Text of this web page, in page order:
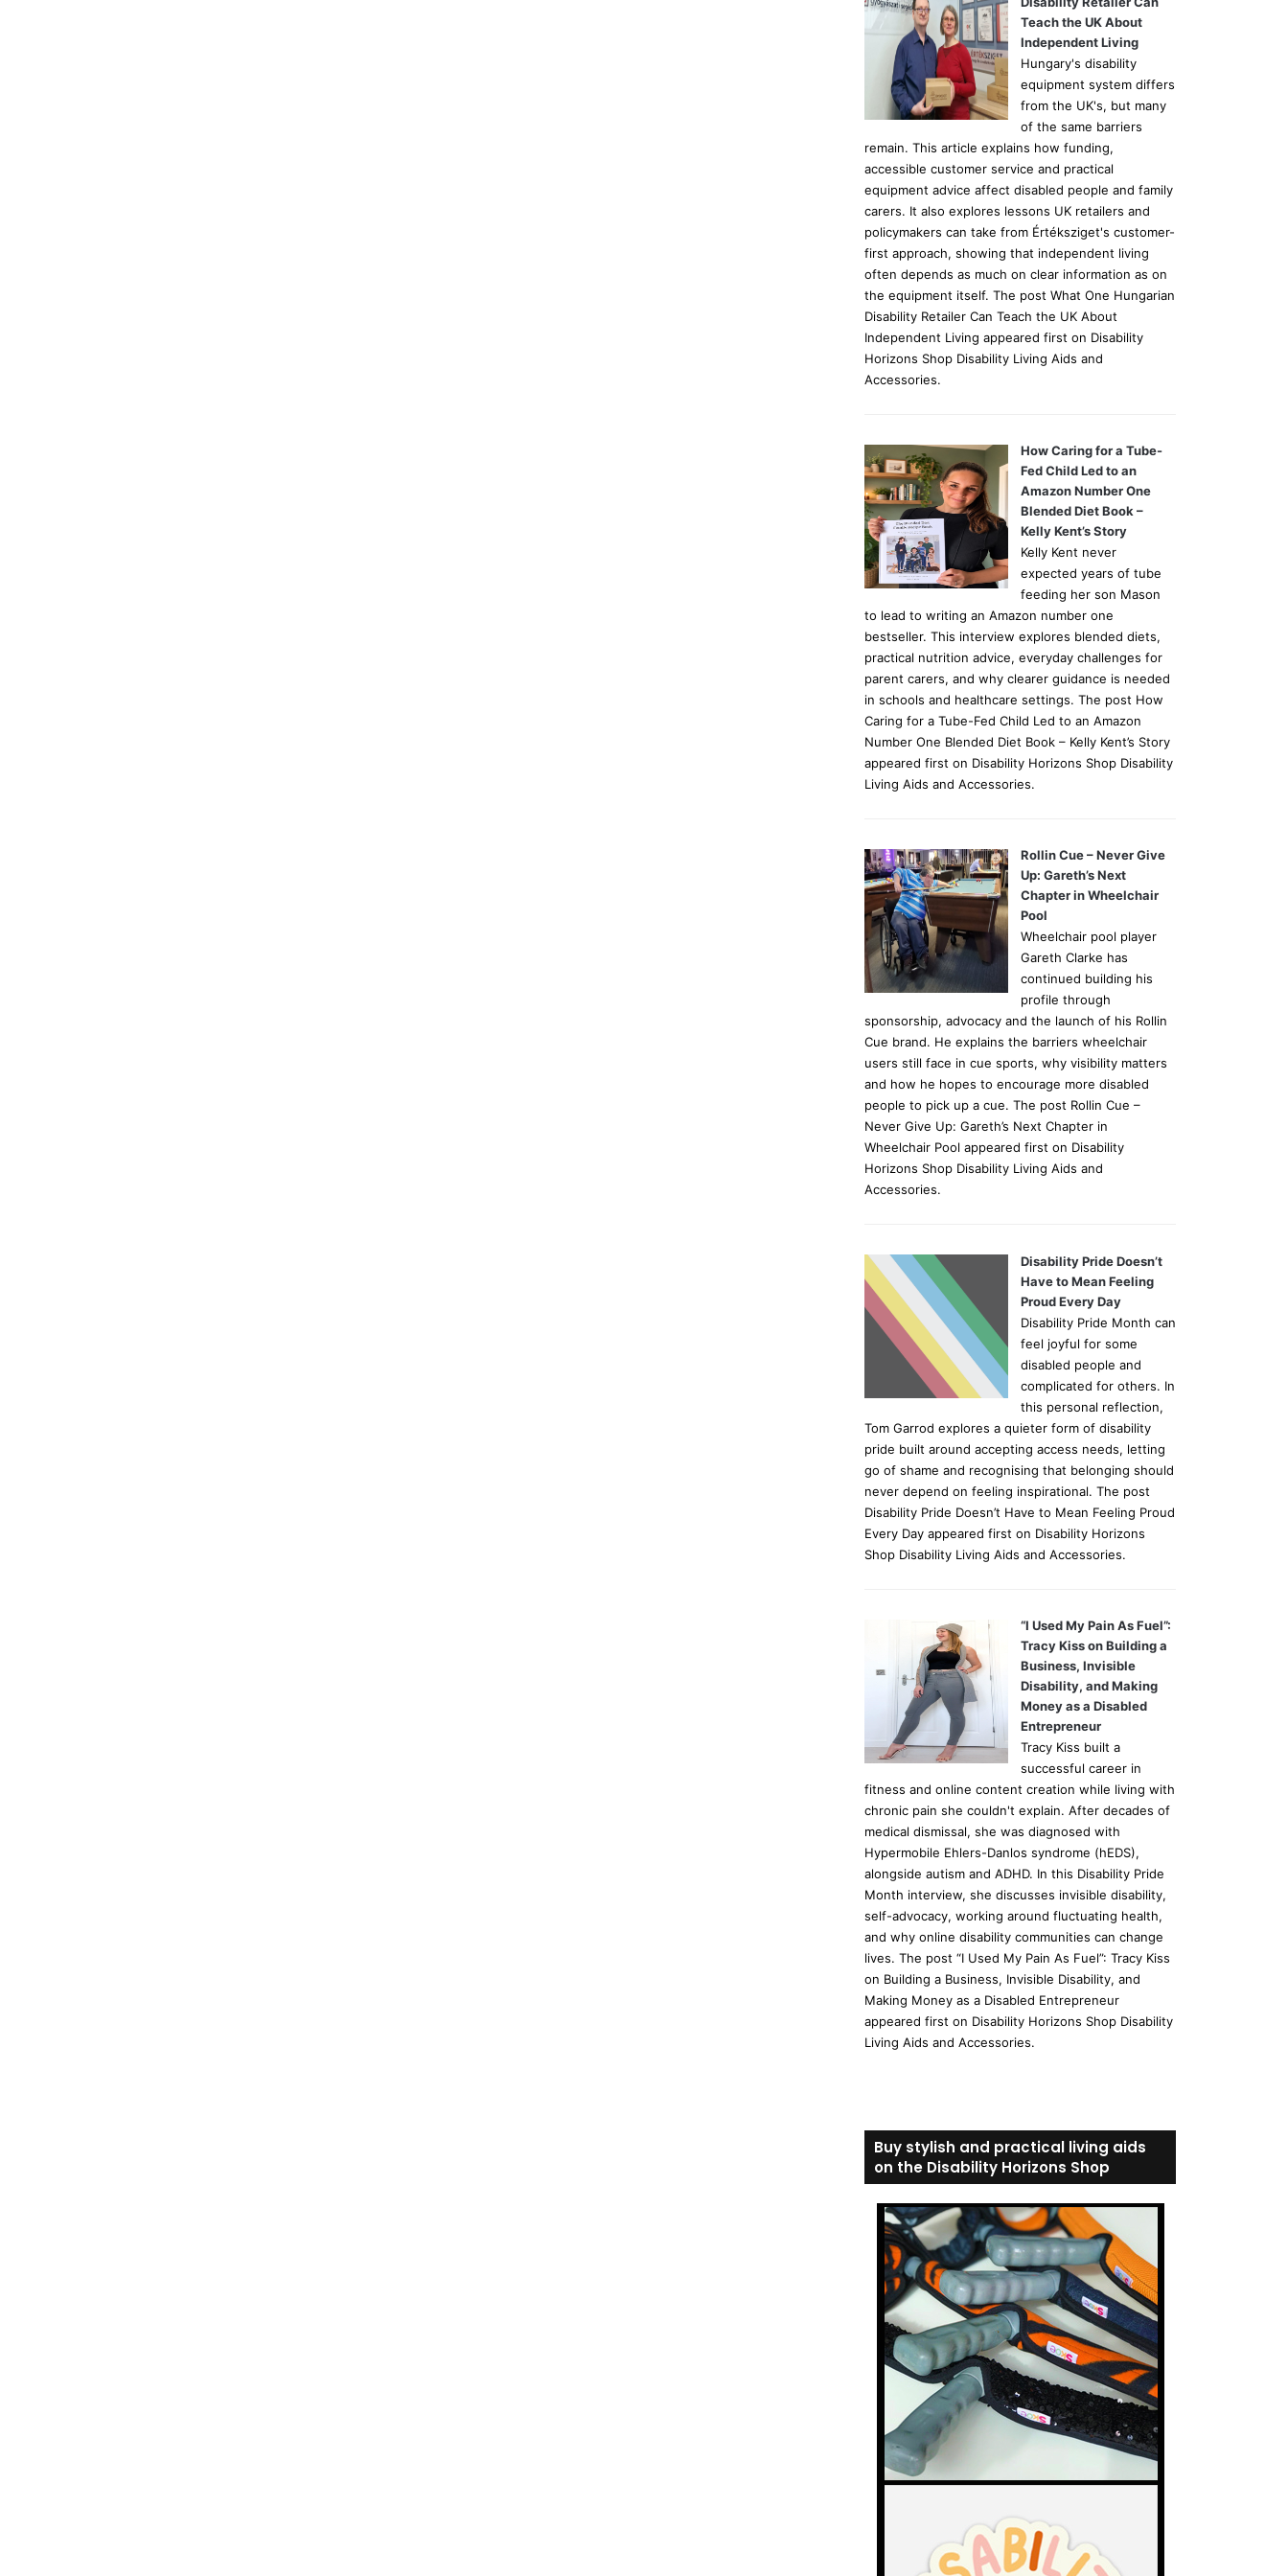
Teach the UK About
Independent Living
Hungary's disability
equipment system differs
from the UK's, but many
of the same barriers
remain. This article explains how funding,
accessible customer service and practical
equipment advice affect disabled people and family
carers. It also explores lessons UK retailers and
policymakers can take from Értéksziget's customer-
first approach, showing that independent living
often depends as much on clear information as on
the equipment itself. The post What One Hungarian
Disability Retailer Can Teach the UK About
Independent Living appeared first on Disability
Horizons Shop Disability Living Aids and
Accessories.
How Caring for a Tube-
Fed Child Led to an
Amazon Number One
Blended Diet Book –
Kelly Kent’s Story
Kelly Kent never
expected years of tube
feeding her son Mason
to lead to writing an Amazon number one
bestseller. This interview explores blended diets,
practical nutrition advice, everyday challenges for
parent carers, and why clearer guidance is needed
in schools and healthcare settings. The post How
Caring for a Tube-Fed Child Led to an Amazon
Number One Blended Diet Book – Kelly Kent’s Story
appeared first on Disability Horizons Shop Disability
Living Aids and Accessories.
Rollin Cue – Never Give
Up: Gareth’s Next
Chapter in Wheelchair
Pool
Wheelchair pool player
Gareth Clarke has
continued building his
profile through
sponsorship, advocacy and the launch of his Rollin
Cue brand. He explains the barriers wheelchair
users still face in cue sports, why visibility matters
and how he hopes to encourage more disabled
people to pick up a cue. The post Rollin Cue –
Never Give Up: Gareth’s Next Chapter in
Wheelchair Pool appeared first on Disability
Horizons Shop Disability Living Aids and
Accessories.
Disability Pride Doesn’t
Have to Mean Feeling
Proud Every Day
Disability Pride Month can
feel joyful for some
disabled people and
complicated for others. In
this personal reflection,
Tom Garrod explores a quieter form of disability
pride built around accepting access needs, letting
go of shame and recognising that belonging should
never depend on feeling inspirational. The post
Disability Pride Doesn’t Have to Mean Feeling Proud
Every Day appeared first on Disability Horizons
Shop Disability Living Aids and Accessories.
“I Used My Pain As Fuel”:
Tracy Kiss on Building a
Business, Invisible
Disability, and Making
Money as a Disabled
Entrepreneur
Tracy Kiss built a
successful career in
fitness and online content creation while living with
chronic pain she couldn't explain. After decades of
medical dismissal, she was diagnosed with
Hypermobile Ehlers-Danlos syndrome (hEDS),
alongside autism and ADHD. In this Disability Pride
Month interview, she discusses invisible disability,
self-advocacy, working around fluctuating health,
and why online disability communities can change
lives. The post “I Used My Pain As Fuel”: Tracy Kiss
on Building a Business, Invisible Disability, and
Making Money as a Disabled Entrepreneur
appeared first on Disability Horizons Shop Disability
Living Aids and Accessories.
Buy stylish and practical living aids
on the Disability Horizons Shop